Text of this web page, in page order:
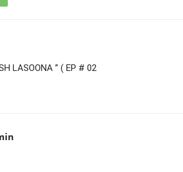
LASOONA ” ( EP # 02